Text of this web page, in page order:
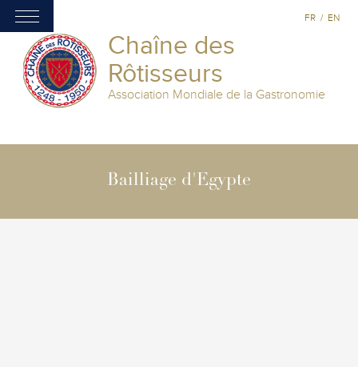
Chaîne des
Rôtisseurs
Association Mondiale de la Gastronomie
FR / EN
Bailliage d'Egypte